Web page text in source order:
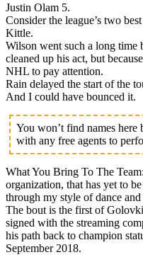
Justin Olam 5.
Consider the league’s two
Kittle.
Wilson went such a long time
cleaned up his act, but
NHL to pay attention.
Rain delayed the start of the
And I could have bounced it.
You won’t find names here
with any free agents to
What You Bring To The
organization, that has yet to
through my style of dance and
The bout is the first of
signed with the streaming
his path back to champion
September 2018.